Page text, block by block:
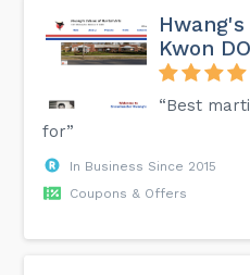
Hwang's
Kwon DO
“Best
for”
In Business Since 2015
Coupons & Offers